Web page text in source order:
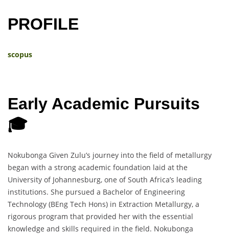
PROFILE
scopus
Early Academic Pursuits
🎓
Nokubonga Given Zulu’s journey into the field of metallurgy
began with a strong academic foundation laid at the
University of Johannesburg, one of South Africa’s leading
institutions. She pursued a Bachelor of Engineering
Technology (BEng Tech Hons) in Extraction Metallurgy, a
rigorous program that provided her with the essential
knowledge and skills required in the field. Nokubonga